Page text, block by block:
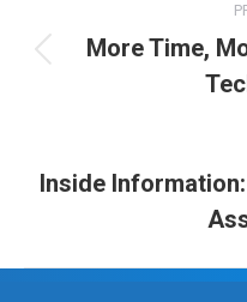
navigation
More Time,
Inside